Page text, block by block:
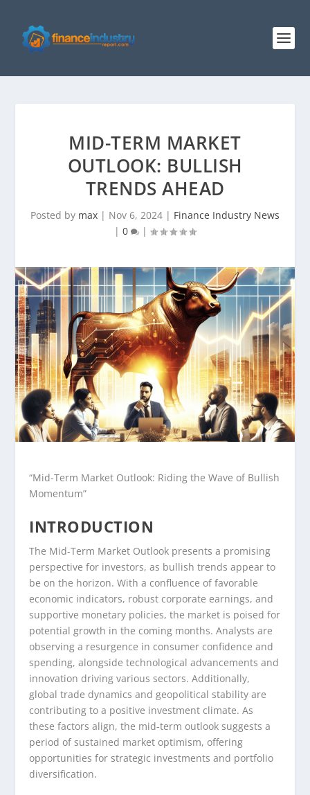
MID-TERM MARKET
OUTLOOK: BULLISH
TRENDS AHEAD
Posted by max | Nov 6, 2024 | Finance Industry News
| 0 |
“Mid-Term Market Outlook: Riding the Wave of Bullish
Momentum”
INTRODUCTION
The Mid-Term Market Outlook presents a promising
perspective for investors, as bullish trends appear to
be on the horizon. With a confluence of favorable
economic indicators, robust corporate earnings, and
supportive monetary policies, the market is poised for
potential growth in the coming months. Analysts are
observing a resurgence in consumer confidence and
spending, alongside technological advancements and
innovation driving various sectors. Additionally,
global trade dynamics and geopolitical stability are
contributing to a positive investment climate. As
these factors align, the mid-term outlook suggests a
period of sustained market optimism, offering
opportunities for strategic investments and portfolio
diversification.